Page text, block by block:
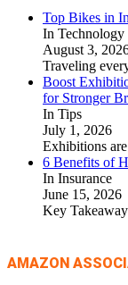
Top Bikes in
In Technology
August 3,
Traveling
Boost
for Stronger
In Tips
July 1, 2026
Exhibitions
6 Benefits of
In Insurance
June 15, 2026
Key
AMAZON